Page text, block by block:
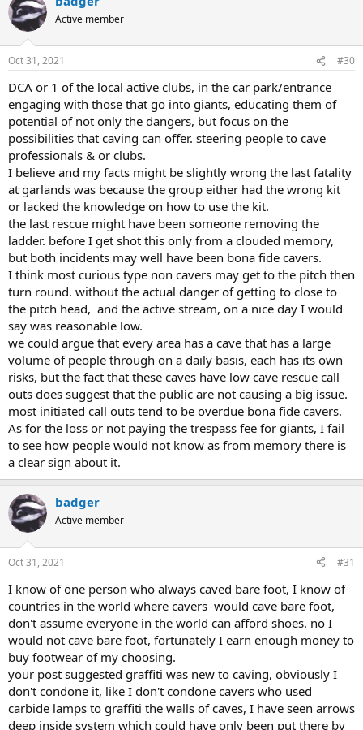
Active member
Oct 31, 2021 #30
DCA or 1 of the local active clubs, in the car park/entrance
engaging with those that go into giants, educating them of
potential of not only the dangers, but focus on the
possibilities that caving can offer. steering people to cave
professionals & or clubs.
I believe and my facts might be slightly wrong the last fatality
at garlands was because the group either had the wrong kit
or lacked the knowledge on how to use the kit.
the last rescue might have been someone removing the
ladder. before I get shot this only from a clouded memory,
but both incidents may well have been bona fide cavers.
I think most curious type non cavers may get to the pitch then
turn round. without the actual danger of getting to close to
the pitch head, and the active stream, on a nice day I would
say was reasonable low.
we could argue that every area has a cave that has a large
volume of people through on a daily basis, each has its own
risks, but the fact that these caves have low cave rescue call
outs does suggest that the public are not causing a big issue.
most initiated call outs tend to be overdue bona fide cavers.
As for the loss or not paying the trespass fee for giants, I fail
to see how people would not know as from memory there is
a clear sign about it.
badger
Active member
Oct 31, 2021 #31
I know of one person who always caved bare foot, I know of
countries in the world where cavers would cave bare foot,
don't assume everyone in the world can afford shoes. no I
would not cave bare foot, fortunately I earn enough money to
buy footwear of my choosing.
your post suggested graffiti was new to caving, obviously I
don't condone it, like I don't condone cavers who used
carbide lamps to graffiti the walls of caves, I have seen arrows
deep inside system which could have only been put there by